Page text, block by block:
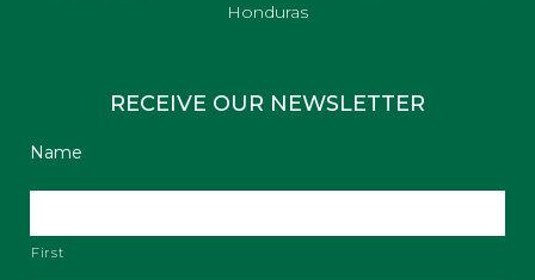
Honduras
RECEIVE OUR NEWSLETTER
Name
First